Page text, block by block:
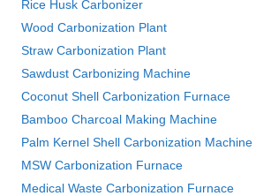
Rice Husk Carbonizer
Wood Carbonization Plant
Straw Carbonization Plant
Sawdust Carbonizing Machine
Coconut Shell Carbonization Furnace
Bamboo Charcoal Making Machine
Palm Kernel Shell Carbonization Machine
MSW Carbonization Furnace
Medical Waste Carbonization Furnace